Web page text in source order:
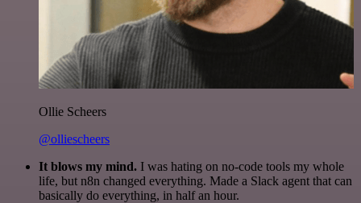
Ollie Scheers
@olliescheers
It blows my mind. I was hating on no-code tools my whole
life, but n8n changed everything. Made a Slack agent that can
basically do everything, in half an hour.